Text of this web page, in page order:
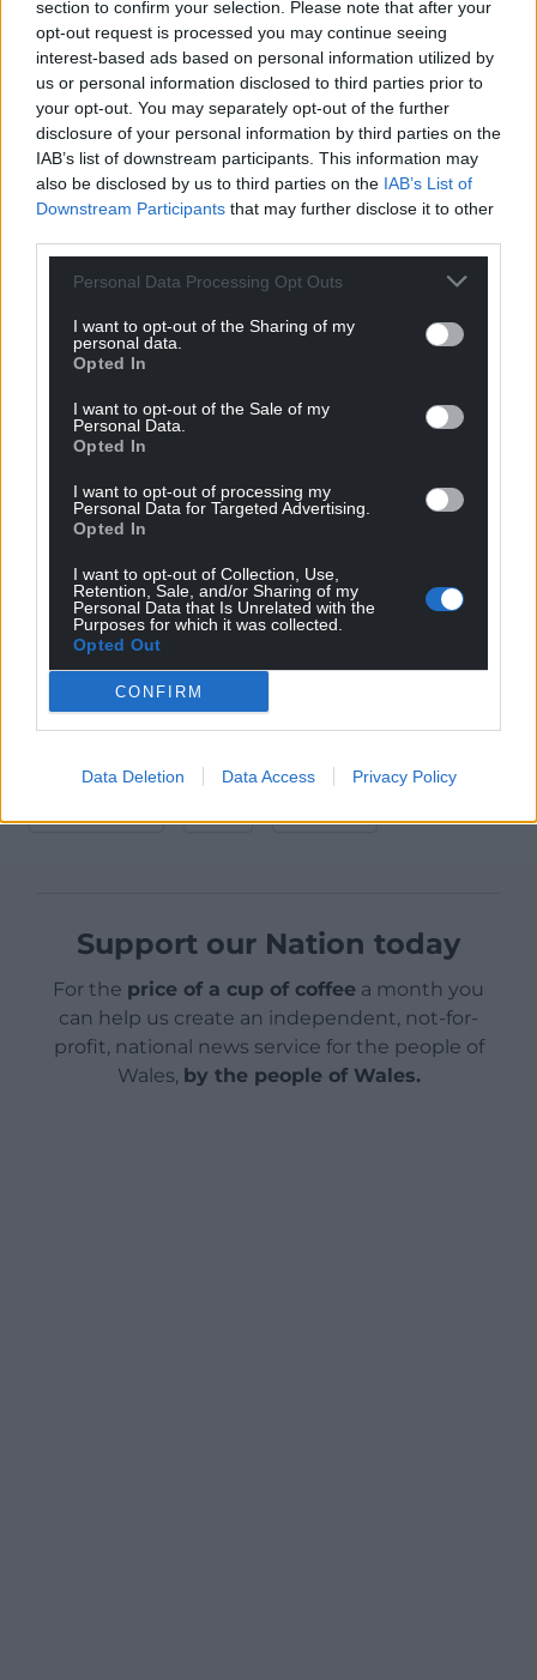
section to confirm your selection. Please note that after your
opt-out request is processed you may continue seeing
interest-based ads based on personal information utilized by
us or personal information disclosed to third parties prior to
your opt-out. You may separately opt-out of the further
disclosure of your personal information by third parties on the
IAB’s list of downstream participants. This information may
also be disclosed by us to third parties on the IAB’s List of
Downstream Participants that may further disclose it to other
Personal Data Processing Opt Outs
I want to opt-out of the Sharing of my
personal data.
Opted In
I want to opt-out of the Sale of my
Personal Data.
Opted In
I want to opt-out of processing my
Personal Data for Targeted Advertising.
Opted In
I want to opt-out of Collection, Use,
Retention, Sale, and/or Sharing of my
Personal Data that Is Unrelated with the
Purposes for which it was collected.
Opted Out
CONFIRM
Data Deletion Data Access Privacy Policy
Plas Glyn y Weddw
The selectors praised the trustees of Plas Glyn-y-
Weddw for developing a strategic approach over
the past 15 years to establish a sustainable and
vibrant arts centre: “The collaboration between the
finely crafted to create a light and elegant structure
with a striking external image – and the pragmatic
architectural plan and supporting buildings and
spaces has resulted in a new sustainable and
efficient building.
“It responds to context, sense of place, and the
needs of users and visitors, while also offering a new
visual marker for the centre.”
The awards will be presented during a special
August at 17:15, followed by a celebration in Y Lle Celf
at 18:00.
For more information about the 2025 National
Eisteddfod, held on farmland in Is-y-coed near
Share this:
Support our Nation today
For the price of a cup of coffee a month you
can help us create an independent, not-for-
profit, national news service for the people of
Wales, by the people of Wales.